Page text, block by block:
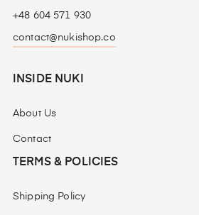
+48 604 571 930
contact@nukishop.co
INSIDE NUKI
About Us
Contact
TERMS & POLICIES
Shipping Policy